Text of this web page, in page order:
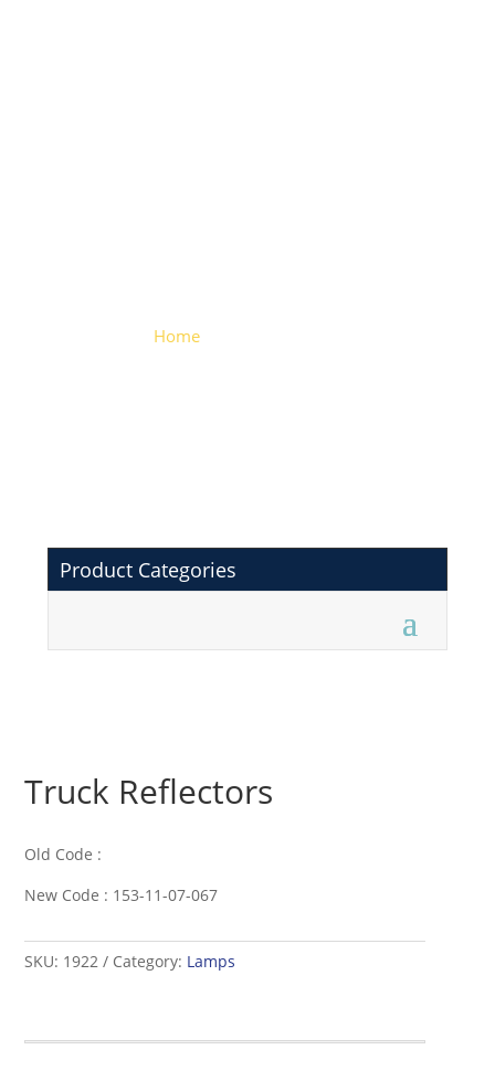
Home
Product Categories
Truck Reflectors
Old Code :
New Code : 153-11-07-067
SKU: 1922 Category: Lamps